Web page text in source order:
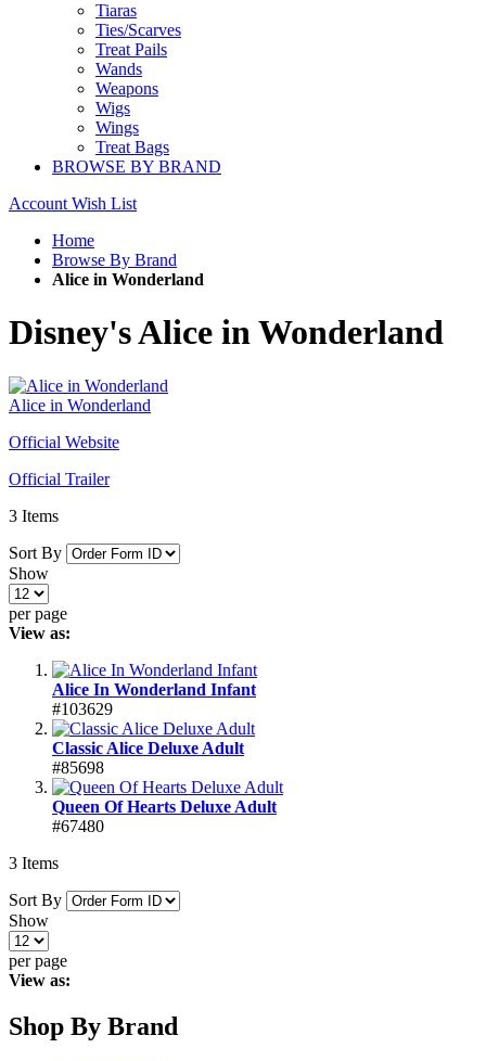
Tiaras
Ties/Scarves
Treat Pails
Wands
Weapons
Wigs
Wings
Treat Bags
BROWSE BY BRAND
Account Wish List
Home
Browse By Brand
Alice in Wonderland
Disney's Alice in Wonderland
Alice in Wonderland
Official Website
Official Trailer
3 Items
Sort By
Show
per page
View as:
Alice In Wonderland Infant
#103629
Classic Alice Deluxe Adult
#85698
Queen Of Hearts Deluxe Adult
#67480
3 Items
Sort By
Show
per page
View as:
Shop By Brand